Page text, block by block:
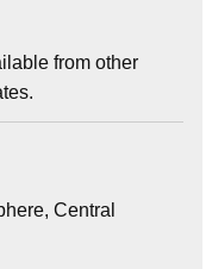
from other
Central